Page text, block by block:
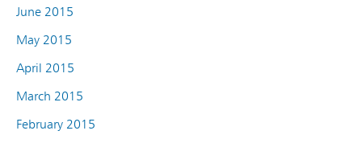
June 2015
May 2015
April 2015
March 2015
February 2015